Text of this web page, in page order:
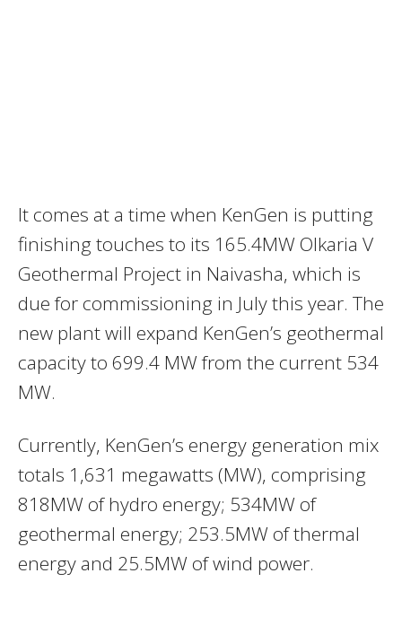
It comes at a time when KenGen is putting
finishing touches to its 165.4MW Olkaria V
Geothermal Project in Naivasha, which is
due for commissioning in July this year. The
new plant will expand KenGen’s geothermal
capacity to 699.4 MW from the current 534
MW.
Currently, KenGen’s energy generation mix
totals 1,631 megawatts (MW), comprising
818MW of hydro energy; 534MW of
geothermal energy; 253.5MW of thermal
energy and 25.5MW of wind power.